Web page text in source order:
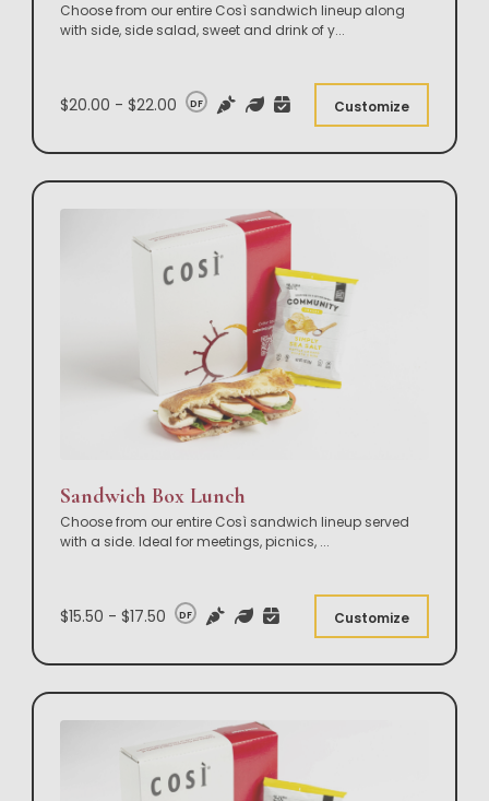
Choose from our entire Così sandwich lineup along
with side, side salad, sweet and drink of y...
$20.00 - $22.00 DF Customize
Sandwich Box Lunch
Choose from our entire Così sandwich lineup served
with a side. Ideal for meetings, picnics, ...
$15.50 - $17.50 DF Customize